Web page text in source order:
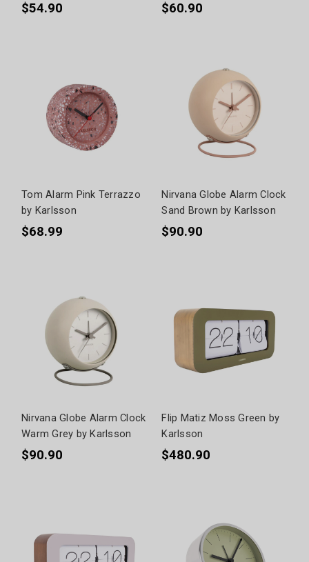
$54.90 $60.90
Tom Alarm Pink Terrazzo
by Karlsson
$68.99
Nirvana Globe Alarm Clock
Sand Brown by Karlsson
$90.90
Nirvana Globe Alarm Clock
Warm Grey by Karlsson
$90.90
Flip Matiz Moss Green by
Karlsson
$480.90